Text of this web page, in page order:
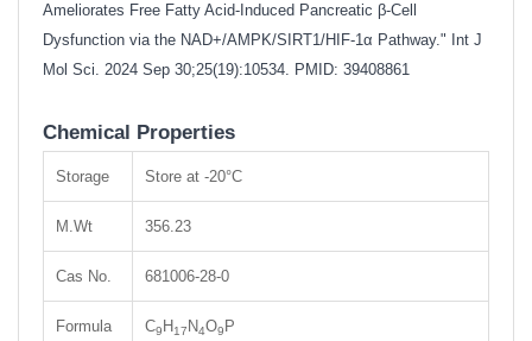
Ameliorates Free Fatty Acid-Induced Pancreatic β-Cell
Dysfunction via the NAD+/AMPK/SIRT1/HIF-1α Pathway." Int J
Mol Sci. 2024 Sep 30;25(19):10534. PMID: 39408861
Chemical Properties
Storage Store at -20°C
M.Wt 356.23
Cas No. 681006-28-0
Formula C9 H 17 N4O9 P